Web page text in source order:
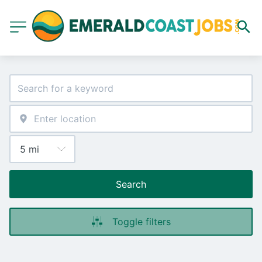
Search
Toggle filters